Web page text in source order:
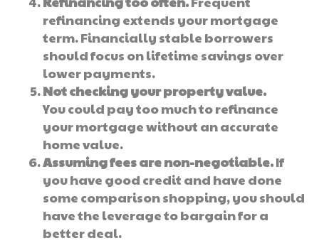
refinancing extends your mortgage
term. Financially stable borrowers
should focus on lifetime savings over
lower payments.
Not checking your property value.
You could pay too much to refinance
your mortgage without an accurate
home value.
Assuming fees are non-negotiable.If
you have good credit and have done
some comparison shopping, you should
have the leverage to bargain for a
better deal.